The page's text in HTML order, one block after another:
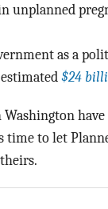
unplanned
as a
$24
time to let